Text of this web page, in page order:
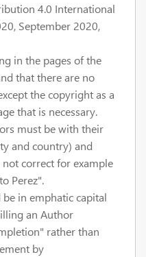
4.0 International
September 2020,
in the pages of the
that there are no
the copyright as a
that is necessary.
must be with their
and country) and
correct for example
Perez".
in emphatic capital
an Author
rather than
by